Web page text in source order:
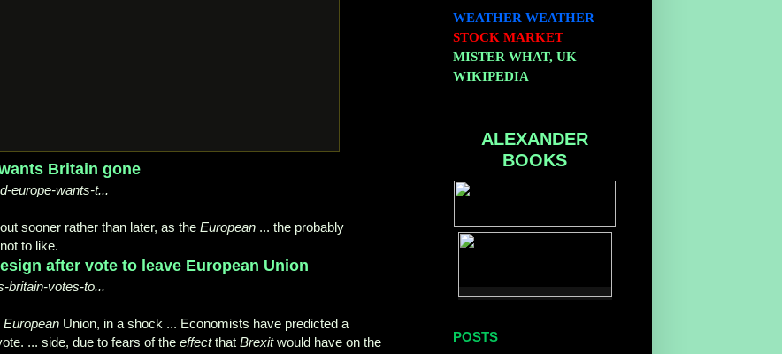
Britain gone
europe-wants-t...
sooner rather than later, as the European ... the probably
to like.
after vote to leave European Union
britain-votes-to...
European Union, in a shock ... Economists have predicted a
... side, due to fears of the effectthat Brexitwould have on the
WEATHER WEATHER
STOCK MARKET
MISTER WHAT, UK
WIKIPEDIA
ALEXANDER
BOOKS
POSTS